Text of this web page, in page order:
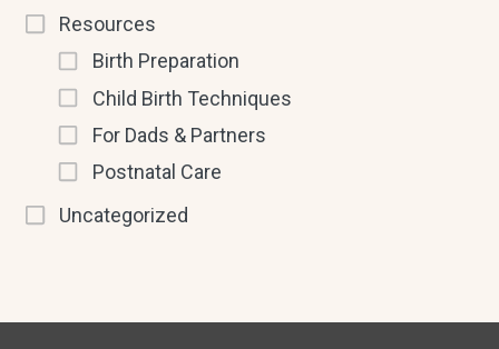
Resources
Birth Preparation
Child Birth Techniques
For Dads & Partners
Postnatal Care
Uncategorized